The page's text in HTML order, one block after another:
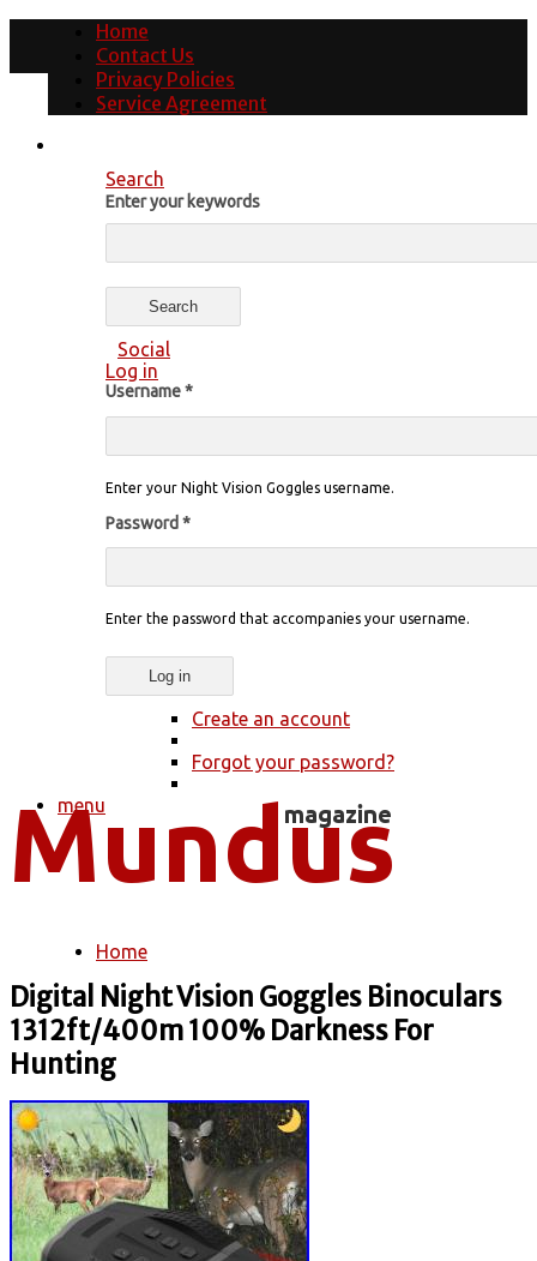
Home
Contact Us
Privacy Policies
Service Agreement
Search
Enter your keywords
Social
Log in
Username*
Enter your Night Vision Goggles username.
Password *
Enter the password that accompanies your username.
Create an account
Forgot your password?
menu
You are here
Home
Digital Night Vision Goggles Binoculars
1312ft/400m 100% Darkness For
Hunting